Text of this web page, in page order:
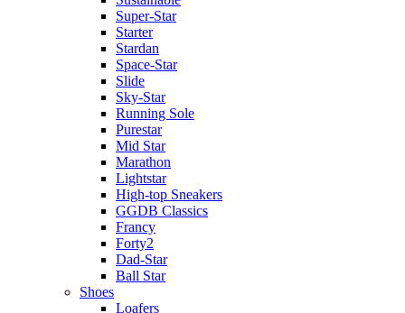
Super-Star
Starter
Stardan
Space-Star
Slide
Sky-Star
Running Sole
Purestar
Mid Star
Marathon
Lightstar
High-top Sneakers
GGDB Classics
Francy
Forty2
Dad-Star
Ball Star
Shoes
Loafers